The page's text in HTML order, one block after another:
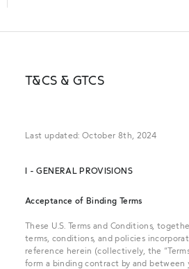
T&CS & GTCS
Last updated: October 8th, 2024
I - GENERAL PROVISIONS
Acceptance of Binding Terms
These U.S. Terms and Conditions,
terms, conditions, and policies
reference herein (collectively, the
form a binding contract by and between